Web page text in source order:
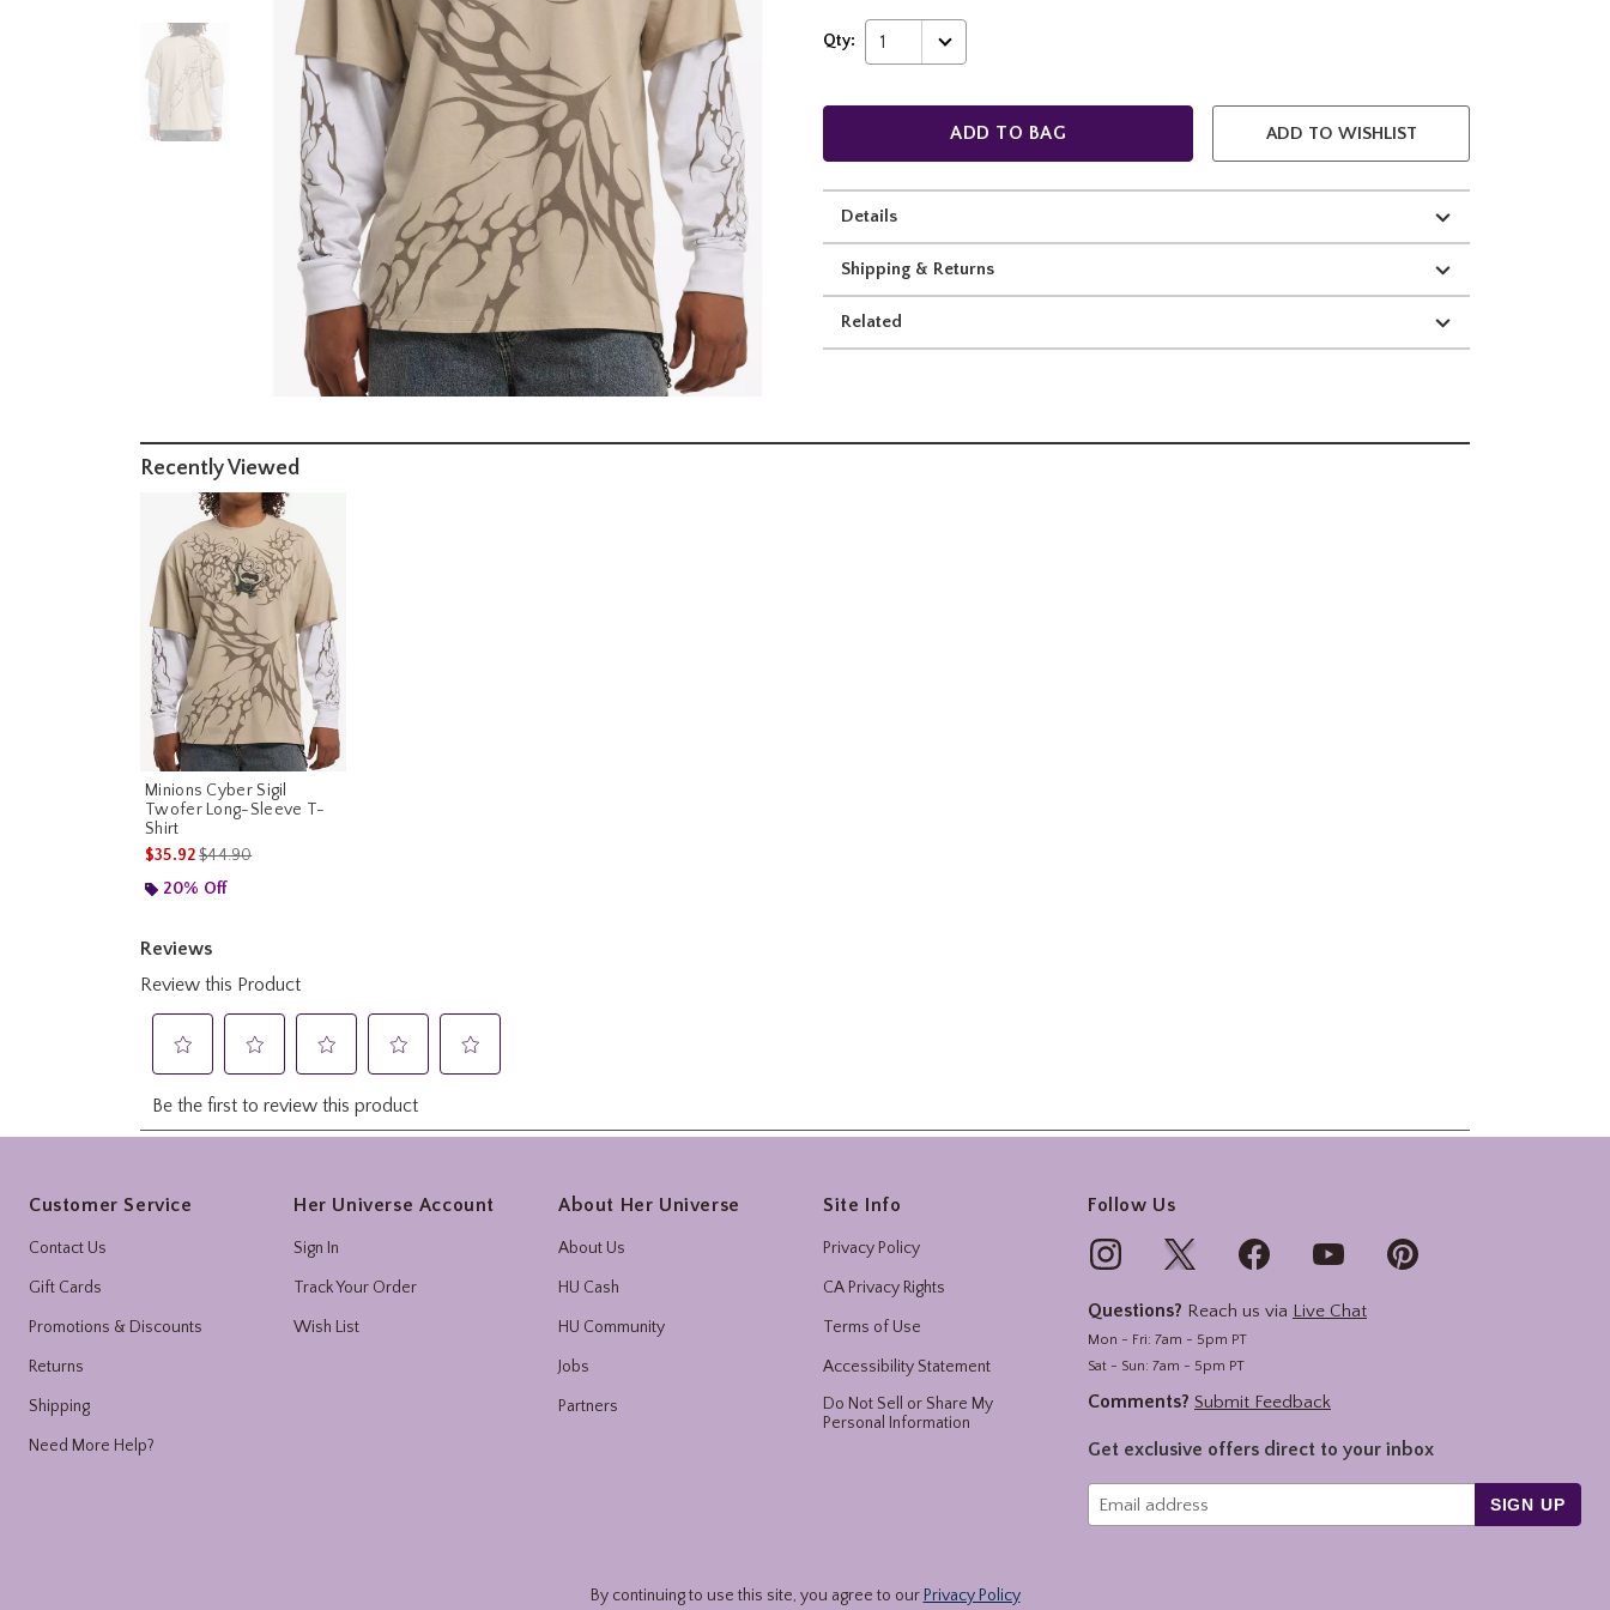
Qty: 1
ADD TO BAG ADD TO WISHLIST
Details
Shipping & Returns
Related
Recently Viewed
Minions Cyber Sigil
Twofer Long-Sleeve T-
Shirt
$35.92is sales price, the original price is
$44.90
20% Off
Customer Service
Contact Us
Gift Cards
Promotions & Discounts
Returns
Shipping
Need More Help?
Her Universe Account
Sign In
Track Your Order
Wish List
About Her Universe
About Us
HU Cash
HU Community
Jobs
Partners
Site Info
Privacy Policy
CA Privacy Rights
Terms of Use
Accessibility Statement
Do Not Sell or Share My
Personal Information
Follow Us
Questions? Reach us via Live Chat
Mon - Fri: 7am - 5pm PT
Sat - Sun: 7am - 5pm PT
Comments? Submit Feedback
Get exclusive offers direct to your inbox
SIGN UP
By continuing to use this site, you agree to our Privacy Policy